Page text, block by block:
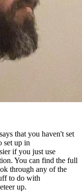
that you haven't set
set up in
if you just use
You can find the full
through any of the
to do with
up.